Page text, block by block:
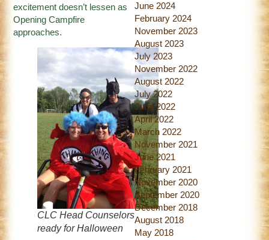
excitement doesn’t lessen as
Opening Campfire
approaches.
CLC Head Counselors
ready for Halloween
June 2024
February 2024
November 2023
August 2023
July 2023
November 2022
August 2022
July 2022
June 2022
April 2022
March 2022
November 2021
June 2021
February 2021
November 2020
September 2020
December 2018
August 2018
May 2018